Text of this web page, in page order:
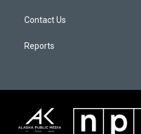
Contact Us
Reports